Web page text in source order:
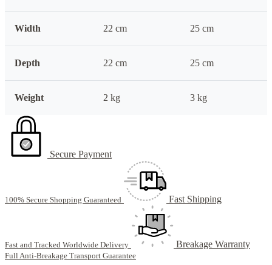
Width 22 cm 25 cm
Depth 22 cm 25 cm
Weight 2 kg 3 kg
Secure Payment
100% Secure Shopping Guaranteed Fast Shipping
Fast and Tracked Worldwide Delivery Breakage Warranty
Full Anti-Breakage Transport Guarantee